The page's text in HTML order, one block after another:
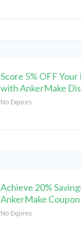
Score 5% OFF Your
with AnkerMake
No Expires
Achieve 20%
AnkerMake
No Expires